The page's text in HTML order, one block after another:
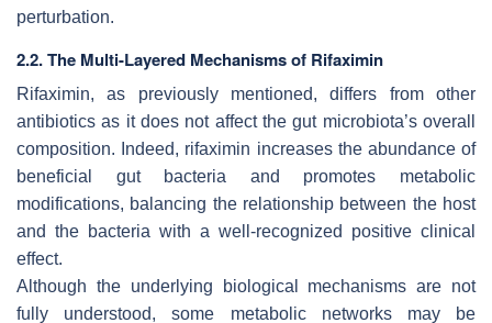
perturbation.
2.2. The Multi-Layered Mechanisms of Rifaximin
Rifaximin, as previously mentioned, differs from other
antibiotics as it does not affect the gut microbiota’s overall
composition. Indeed, rifaximin increases the abundance of
beneficial gut bacteria and promotes metabolic
modifications, balancing the relationship between the host
and the bacteria with a well-recognized positive clinical
effect.
Although the underlying biological mechanisms are not
fully understood, some metabolic networks may be